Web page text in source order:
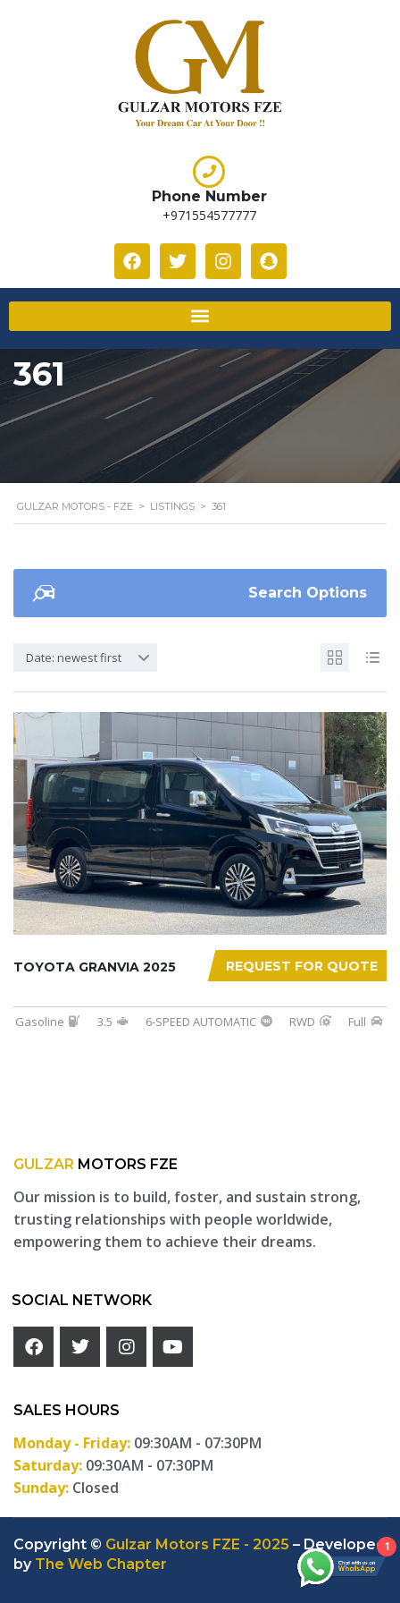
Phone Number
+971554577777
361
GULZAR MOTORS - FZE > LISTINGS > 361
Search Options
Date: newest first
REQUEST FOR QUOTE
TOYOTA GRANVIA 2025
Gasoline 3.5 6-SPEED AUTOMATIC RWD Full
GULZAR MOTORS FZE
Our mission is to build, foster, and sustain strong,
trusting relationships with people worldwide,
empowering them to achieve their dreams.
SOCIAL NETWORK
SALES HOURS
Monday - Friday: 09:30AM - 07:30PM
Saturday: 09:30AM - 07:30PM
Sunday: Closed
Copyright © Gulzar Motors FZE - 2025 – Developed
by The Web Chapter
1